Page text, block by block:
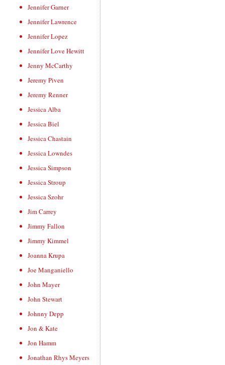
Jennifer Garner
Jennifer Lawrence
Jennifer Lopez
Jennifer Love Hewitt
Jenny McCarthy
Jeremy Piven
Jeremy Renner
Jessica Alba
Jessica Biel
Jessica Chastain
Jessica Lowndes
Jessica Simpson
Jessica Stroup
Jessica Szohr
Jim Carrey
Jimmy Fallon
Jimmy Kimmel
Joanna Krupa
Joe Manganiello
John Mayer
John Stewart
Johnny Depp
Jon & Kate
Jon Hamm
Jonathan Rhys Meyers